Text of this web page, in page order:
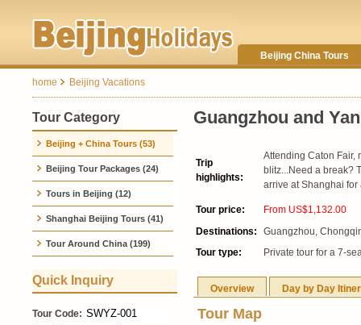
Beijing China Tours
home Beijing Vacations
Tour Category
Beijing + China Tours (53)
Beijing Tour Packages (24)
Tours in Beijing (12)
Shanghai Beijing Tours (41)
Tour Around China (199)
Quick Inquiry
Tour Code:
Guangzhou and
Trip
highlights:
Attending Caton Fair,
blitz...Need a break?
arrive at Shanghai
Tour price: From US$1,132.00
Destinations:
Guangzhou,
Tour type:
Private tour for a 7-
Overview Day by Day
Tour Map